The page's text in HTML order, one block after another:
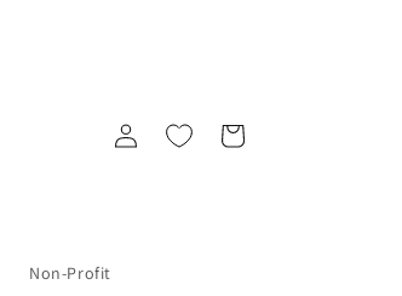
Non-Profit
Log
in
Cart